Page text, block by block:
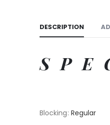
DESCRIPTION
Blocking: Regular